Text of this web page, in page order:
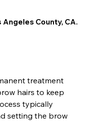
Angeles County, CA.
treatment
hairs to keep
typically
setting the brow